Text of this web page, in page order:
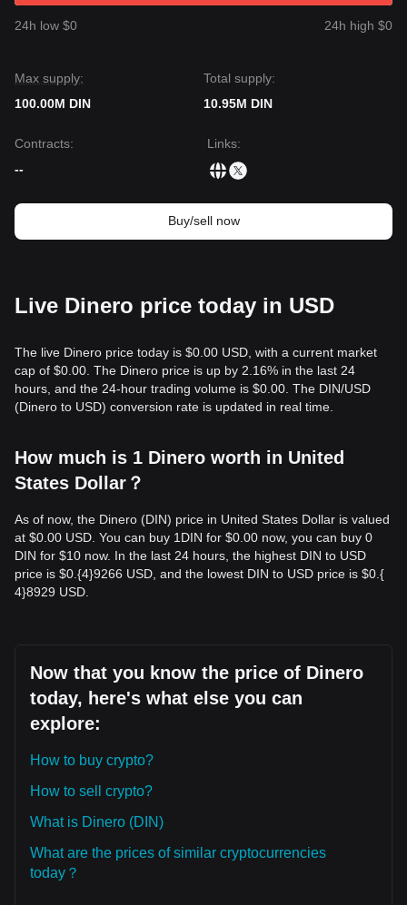
24h low $0 24h high $0
Max supply:
100.00M DIN
Total supply:
10.95M DIN
Contracts:
--
Links:
Buy/sell now
Live Dinero price today in USD
The live Dinero price today is $0.00 USD, with a current market
cap of $0.00. The Dinero price is up by 2.16% in the last 24
hours, and the 24-hour trading volume is $0.00. The DIN/USD
(Dinero to USD) conversion rate is updated in real time.
How much is 1 Dinero worth in United
States Dollar？
As of now, the Dinero (DIN) price in United States Dollar is valued
at $0.00 USD. You can buy 1DIN for $0.00 now, you can buy 0
DIN for $10 now. In the last 24 hours, the highest DIN to USD
price is $0.{​4}9266 USD, and the lowest DIN to USD price is $0.{​
4}8929 USD.
Now that you know the price of Dinero
today, here's what else you can
explore:
How to buy crypto?
How to sell crypto?
What is Dinero (DIN)
What are the prices of similar cryptocurrencies
today？